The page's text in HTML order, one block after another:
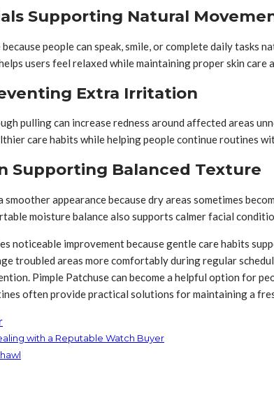
Supporting Natural
people can speak, smile, or complete daily
users feel relaxed while maintaining proper skin care
Extra Irritation
pulling can increase redness around affected areas
care habits while helping people continue routines
Supporting Balanced Texture
appearance because dry areas sometimes
moisture balance also supports calmer facial
noticeable improvement because gentle care habits
troubled areas more comfortably during regular
Pimple Patchuse can become a helpful option for
often provide practical solutions for maintaining a
with a Reputable Watch Buyer